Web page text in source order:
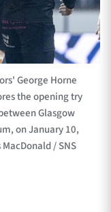
George Horne
the opening try
Glasgow
on January 10,
/ SNS